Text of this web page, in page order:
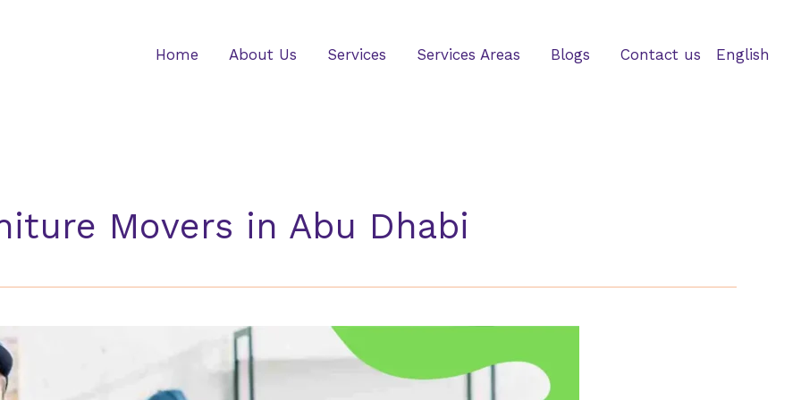
Home About Us Services Services Areas Blogs Contact us English
Movers in Abu Dhabi